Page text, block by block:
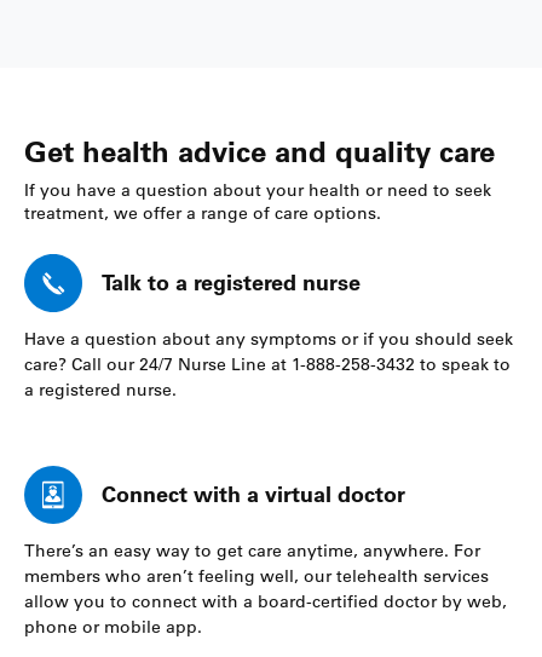
Get health advice and quality care
If you have a question about your health or need to seek
treatment, we offer a range of care options.
Talk to a registered nurse
Have a question about any symptoms or if you should seek
care? Call our 24/7 Nurse Line at 1-888-258-3432 to speak to
a registered nurse.
Connect with a virtual doctor
There’s an easy way to get care anytime, anywhere. For
members who aren’t feeling well, our telehealth services
allow you to connect with a board-certified doctor by web,
phone or mobile app.